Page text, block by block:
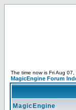
The time now is Fri Aug
MagicEngine Forum
MagicEngine